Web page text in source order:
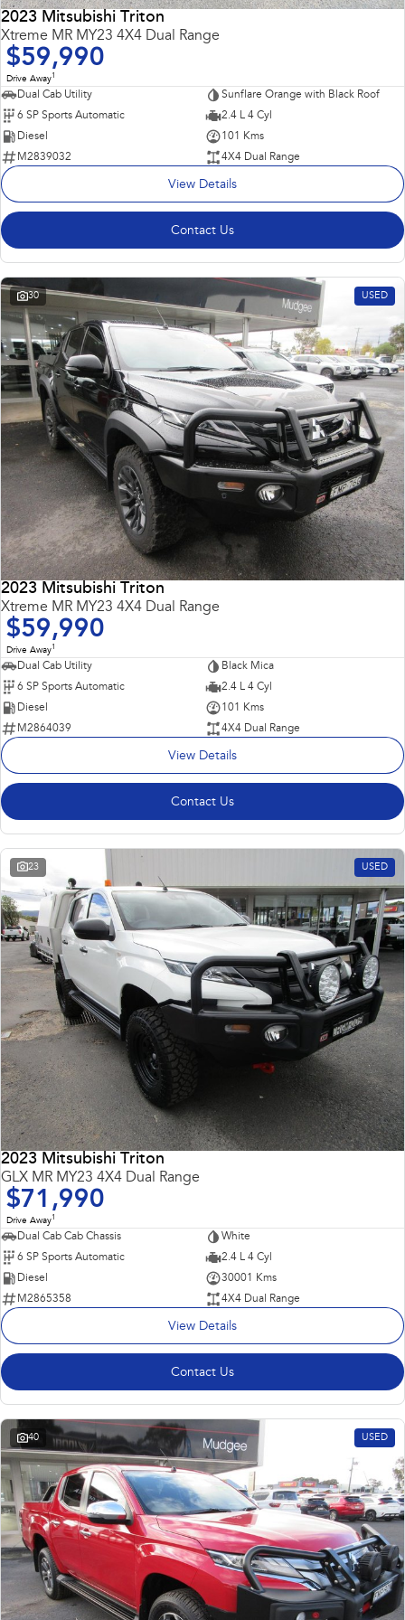
Impreza
Performance
BRZ
inc. Hybrid inc. Hybrid
Solterra All-new Trailseeker
Electric
All-new Uncharted
Electric
2023 Mitsubishi Triton
Xtreme MR MY23 4X4 Dual Range
$59,990
Drive Away1
Dual Cab Utility
Sunflare Orange with Black Roof
6 SP Sports Automatic
2.4 L 4 Cyl
Diesel
101 Kms
M2839032
4X4 Dual Range
View Details
Contact Us
30 USED
2023 Mitsubishi Triton
Xtreme MR MY23 4X4 Dual Range
$59,990
Drive Away1
Dual Cab Utility
Black Mica
6 SP Sports Automatic
2.4 L 4 Cyl
Diesel
101 Kms
M2864039
4X4 Dual Range
View Details
Contact Us
23 USED
2023 Mitsubishi Triton
GLX MR MY23 4X4 Dual Range
$71,990
Drive Away1
Dual Cab Cab Chassis
White
6 SP Sports Automatic
2.4 L 4 Cyl
Diesel
30001 Kms
M2865358
4X4 Dual Range
View Details
Contact Us
40 USED